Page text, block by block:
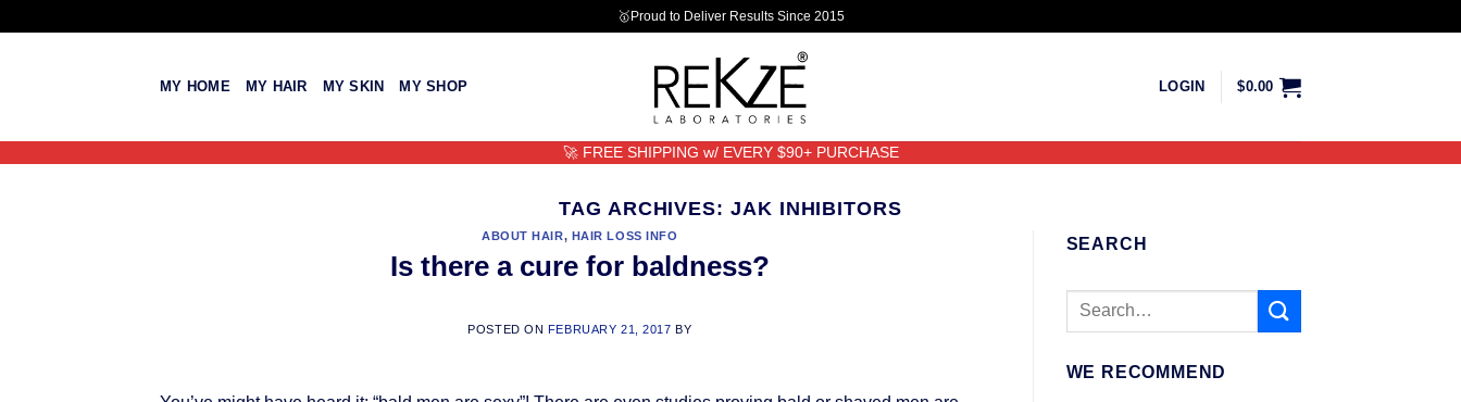
🥇Proud to Deliver Results Since 2015
MY HOME MY HAIR MY SKIN MY SHOP LOGIN $0.00
🚀 FREE SHIPPING w/ EVERY $90+ PURCHASE
TAG ARCHIVES: JAK INHIBITORS
ABOUT HAIR, HAIR LOSS INFO
Is there a cure for baldness?
POSTED ON FEBRUARY 21, 2017 BY
SEARCH
WE RECOMMEND